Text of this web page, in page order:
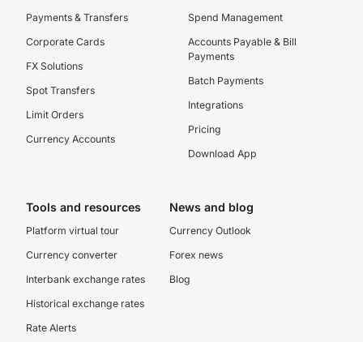
Payments & Transfers
Corporate Cards
FX Solutions
Spot Transfers
Limit Orders
Currency Accounts
Spend Management
Accounts Payable & Bill
Payments
Batch Payments
Integrations
Pricing
Download App
Tools and resources
Platform virtual tour
Currency converter
Interbank exchange rates
Historical exchange rates
Rate Alerts
News and blog
Currency Outlook
Forex news
Blog